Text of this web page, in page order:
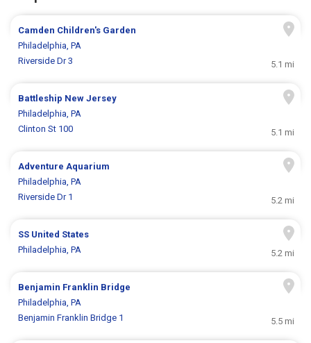
Camden Children's Garden
Philadelphia, PA
Riverside Dr 3
5.1 mi
Battleship New Jersey
Philadelphia, PA
Clinton St 100
5.1 mi
Adventure Aquarium
Philadelphia, PA
Riverside Dr 1
5.2 mi
SS United States
Philadelphia, PA
5.2 mi
Benjamin Franklin Bridge
Philadelphia, PA
Benjamin Franklin Bridge 1
5.5 mi